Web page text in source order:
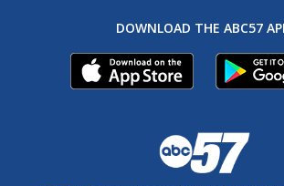
DOWNLOAD THE ABC57